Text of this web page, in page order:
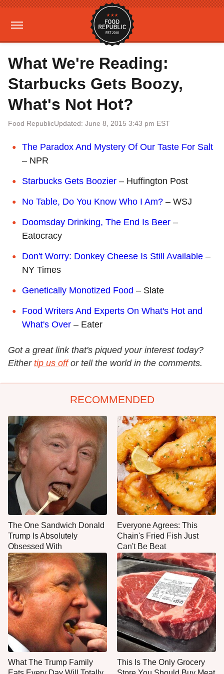
What We're Reading:
Starbucks Gets Boozy,
What's Not Hot?
Food RepublicUpdated: June 8, 2015 3:43 pm EST
The Paradox And Mystery Of Our Taste For Salt
– NPR
Starbucks Gets Boozier – Huffington Post
No Table, Do You Know Who I Am? – WSJ
Doomsday Drinking, The End Is Beer –
Eatocracy
Don't Worry: Donkey Cheese Is Still Available –
NY Times
Genetically Monotized Food – Slate
Food Writers And Experts On What's Hot and
What's Over – Eater
Got a great link that's piqued your interest today?
Either tip us off or tell the world in the comments.
RECOMMENDED
The One Sandwich Donald
Trump Is Absolutely
Obsessed With
Everyone Agrees: This
Chain's Fried Fish Just
Can't Be Beat
What The Trump Family
This Is The Only Grocery